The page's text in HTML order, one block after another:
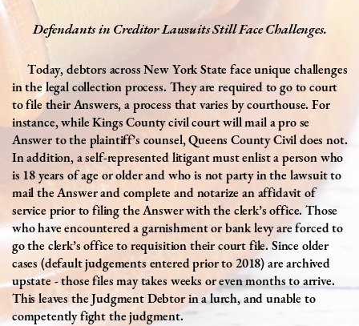
Defendants in Creditor Lawsuits Still Face Challenges.
Today, debtors across New York State face unique challenges
in the legal collection process. They are required to go to court
to file their Answers, a process that varies by courthouse. For
instance, while Kings County civil court will mail a pro se
Answer to the plaintiff’s counsel, Queens County Civil does not.
In addition, a self-represented litigant must enlist a person who
is 18 years of age or older and who is not party in the lawsuit to
mail the Answer and complete and notarize an affidavit of
service prior to filing the Answer with the clerk’s office. Those
who have encountered a garnishment or bank levy are forced to
go the clerk’s office to requisition their court file. Since older
cases (default judgements entered prior to 2018) are archived
upstate - those files may takes weeks or even months to arrive.
This leaves the Judgment Debtor in a lurch, and unable to
competently fight the judgment.